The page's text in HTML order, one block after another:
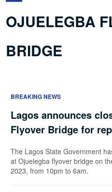
OJUELEGBA
BRIDGE
BREAKING NEWS
Lagos announces
Flyover Bridge for
The Lagos State Government
at Ojuelegba flyover bridge on
2023, from 10pm to 6am.